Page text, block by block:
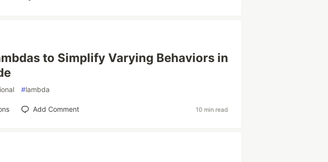
to Simplify Varying Behaviors in
#lambda
Add Comment 10 min read